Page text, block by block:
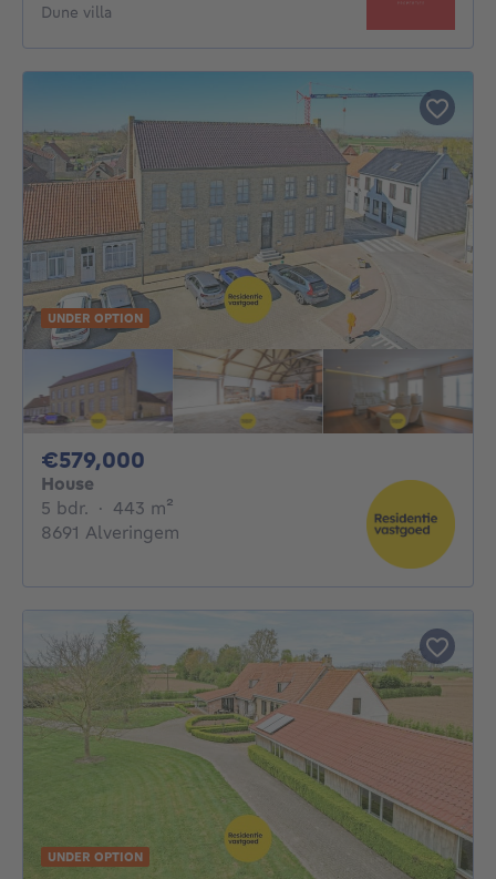
Dune villa
UNDER OPTION
€579,000
House
5 bdr. 5 bedrooms
· 443 m²
8691 Alveringem
UNDER OPTION